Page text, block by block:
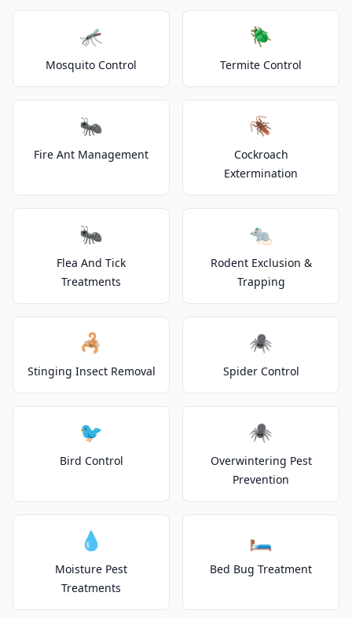
🦟
Mosquito Control
🪲
Termite Control
🐜
Fire Ant Management
🪳
Cockroach
Extermination
🐜
Flea And Tick
Treatments
🐀
Rodent Exclusion &
Trapping
🦂
Stinging Insect Removal
🕷️
Spider Control
🐦
Bird Control
🕷️
Overwintering Pest
Prevention
💧
Moisture Pest
Treatments
🛏️
Bed Bug Treatment